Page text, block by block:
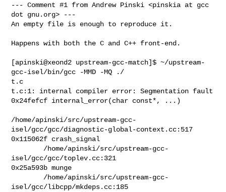
--- Comment #1 from Andrew Pinski <pinskia at gcc
dot gnu.org> ---
An empty file is enough to reproduce it.
Happens with both the C and C++ front-end.
[apinski@xeond2 upstream-gcc-match]$ ~/upstream-
gcc-isel/bin/gcc -MMD -MQ ./
t.c
t.c:1: internal compiler error: Segmentation fault
0x24fefcf internal_error(char const*, ...)
/home/apinski/src/upstream-gcc-
isel/gcc/gcc/diagnostic-global-context.cc:517
0x115062f crash_signal
isel/gcc/gcc/toplev.cc:321
0x25a593b munge
isel/gcc/libcpp/mkdeps.cc:185